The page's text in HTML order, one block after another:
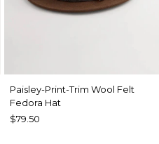
Paisley-Print-Trim Wool Felt
Fedora Hat
$79.50